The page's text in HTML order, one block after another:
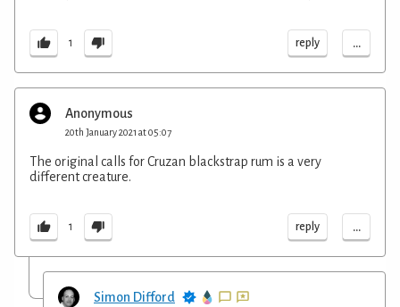
1 reply ...
Anonymous
20th January 2021 at 05:07
The original calls for Cruzan blackstrap rum is a very
different creature.
1 reply ...
Simon Difford